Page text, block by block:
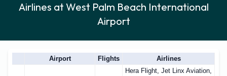
Airlines at West Palm Beach International
Airport
Airport Flights Airlines
Hera Flight, Jet Linx Aviation,